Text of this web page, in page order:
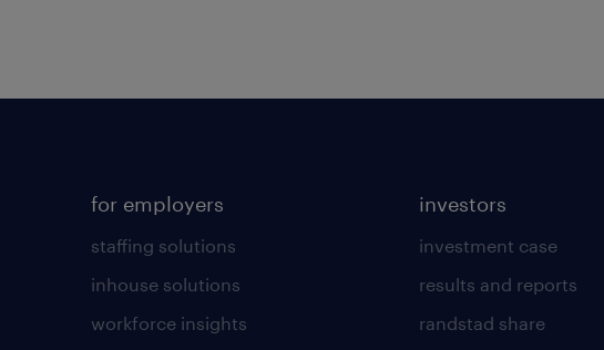
for employers
staffing solutions
inhouse solutions
workforce insights
investors
investment case
results and reports
randstad share